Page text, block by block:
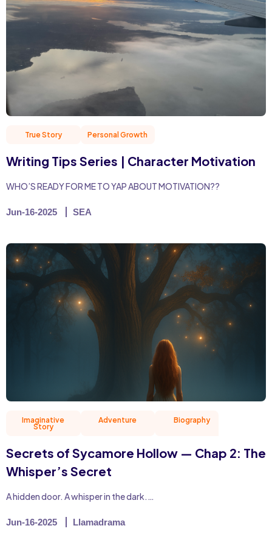
True Story Personal Growth
Writing Tips Series | Character Motivation
WHO’S READY FOR ME TO YAP ABOUT MOTIVATION??
Jun-16-2025 SEA
Imaginative
Story
Adventure Biography
Secrets of Sycamore Hollow — Chap 2: The
Whisper’s Secret
A hidden door. A whisper in the dark.…
Jun-16-2025 Llamadrama